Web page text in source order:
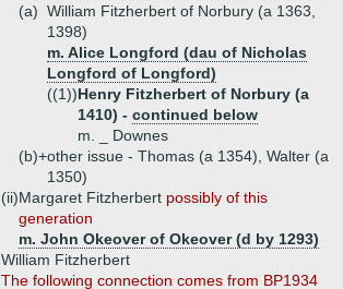
(a) William Fitzherbert of Norbury (a 1363,
1398)
m. Alice Longford (dau of Nicholas
Longford of Longford)
((1))Henry Fitzherbert of Norbury (a
1410) - continued below
m. _ Downes
(b)+other issue - Thomas (a 1354), Walter (a
1350)
(ii)Margaret Fitzherbert possibly of this
generation
m. John Okeover of Okeover (d by 1293)
William Fitzherbert
The following connection comes from BP1934